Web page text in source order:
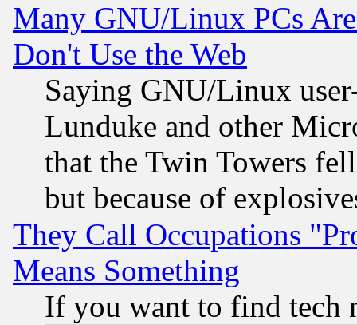
Many GNU/Linux PCs
Don't Use the Web
Saying GNU/Linux
Lunduke and other
that the Twin Towers
but because of
They Call Occupations
Means Something
If you want to find tech